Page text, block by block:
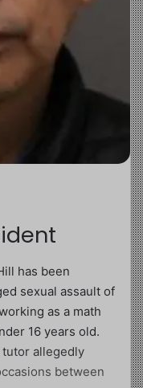
has been
sexual assault of
as a math
16 years old.
allegedly
between